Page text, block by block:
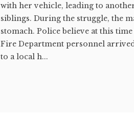
with her vehicle, leading to
siblings. During the struggle, the
stomach. Police believe at this
Fire Department personnel
to a local h...